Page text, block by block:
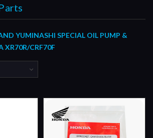
YUMINASHI SPECIAL OIL PUMP &
XR70R/CRF70F